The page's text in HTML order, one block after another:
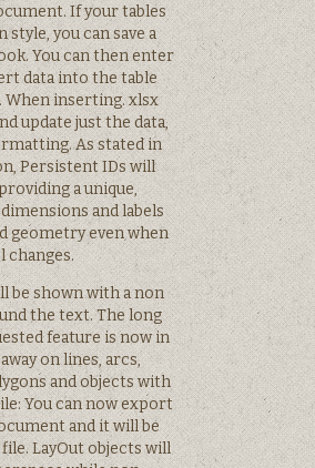
If your tables
you can save a
You can then enter
data into the table
inserting. xlsx
update just the data,
As stated in
Persistent IDs will
a unique,
and labels
geometry even when
changes.
be shown with a non
the text. The long
feature is now in
on lines, arcs,
and objects with
You can now export
and it will be
LayOut objects will